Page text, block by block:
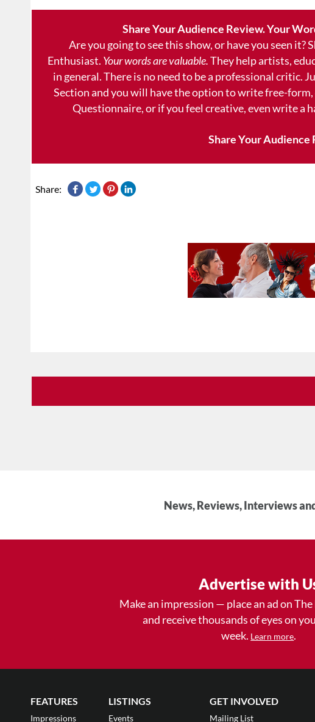
Share Your Audience Review. Your
Are you going to see this show, or have you seen it?
Enthusiast. Your words are valuable.They help artists,
in general. There is no need to be a professional critic.
Section and you will have the option to write free-
Questionnaire, or if you feel creative, even write a
Share Your Audience
Share:
News, Reviews, Interviews
Advertise with
Make an impression — place an ad on
and receive thousands of eyes on
week. Learn more.
FEATURES
Impressions
LISTINGS
Events
GET INVOLVED
Mailing List